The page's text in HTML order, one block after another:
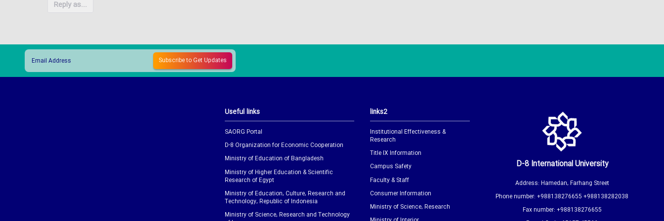
Reply as...
Useful links
SAORG Portal
D-8 Organization for Economic Cooperation
Ministry of Education of Bangladesh
Ministry of Higher Education & Scientific
Research of Egypt
Ministry of Education, Culture, Research and
Technology, Republic of Indonesia
Ministry of Science, Research and Technology
links2
Institutional Effectiveness &
Research
Title IX Information
Campus Safety
Faculty & Staff
Consumer Information
Ministry of Science, Research
D-8 International University
Address: Hamedan, Farhang Street
Phone number: +988138276655 +988138282038
Fax number: +988138276655